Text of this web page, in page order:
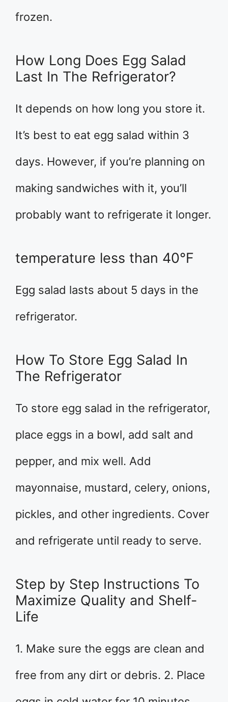
frozen.
How Long Does Egg Salad
Last In The Refrigerator?
It depends on how long you store it.
It’s best to eat egg salad within 3
days. However, if you’re planning on
making sandwiches with it, you’ll
probably want to refrigerate it longer.
temperature less than 40°F
Egg salad lasts about 5 days in the
refrigerator.
How To Store Egg Salad In
The Refrigerator
To store egg salad in the refrigerator,
place eggs in a bowl, add salt and
pepper, and mix well. Add
mayonnaise, mustard, celery, onions,
pickles, and other ingredients. Cover
and refrigerate until ready to serve.
Step by Step Instructions To
Maximize Quality and Shelf-
Life
1. Make sure the eggs are clean and
free from any dirt or debris. 2. Place